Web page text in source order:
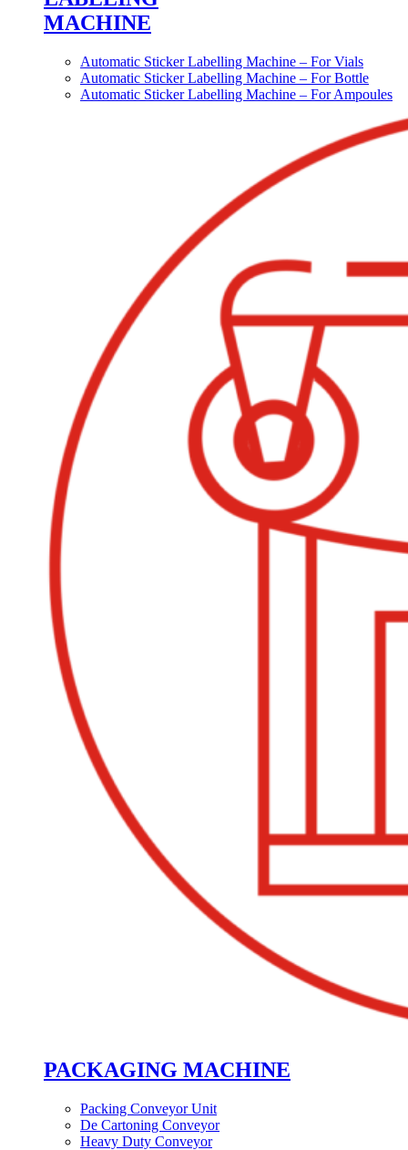
MACHINE
Automatic Sticker Labelling Machine – For Vials
Automatic Sticker Labelling Machine – For Bottle
Automatic Sticker Labelling Machine – For Ampoules
PACKAGING MACHINE
Packing Conveyor Unit
De Cartoning Conveyor
Heavy Duty Conveyor